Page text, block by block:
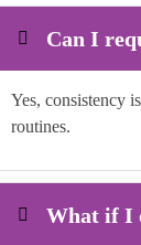
Can I
Yes, consistency
routines.
What if I